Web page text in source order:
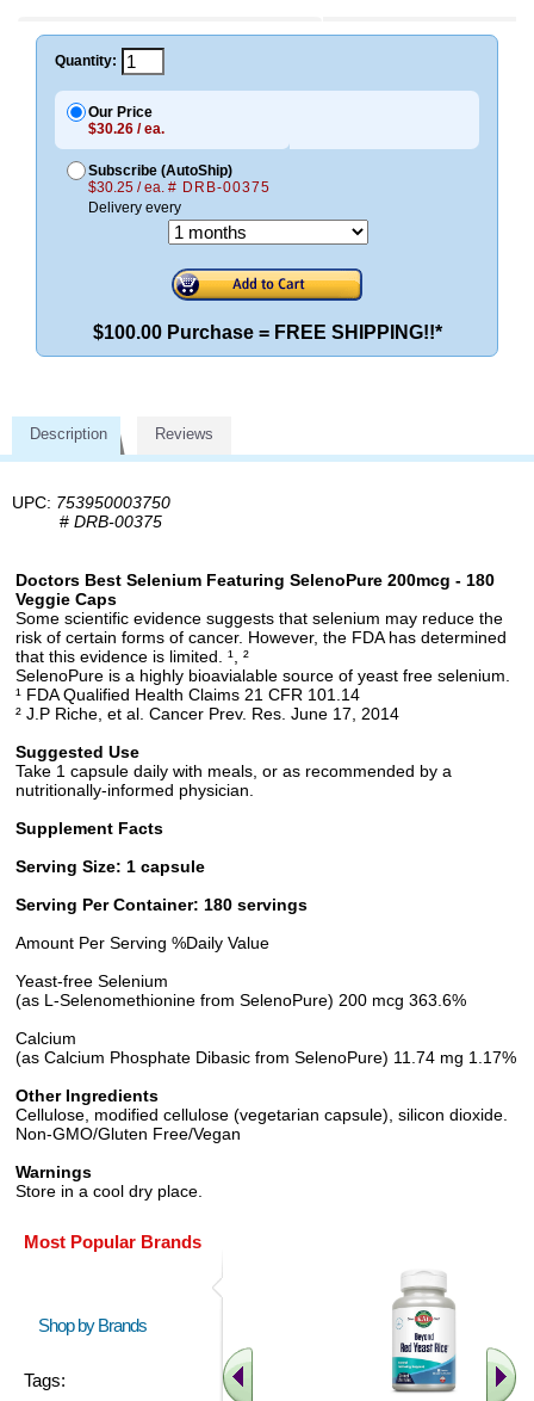
Quantity:
Our Price
$30.26 / ea.
Subscribe (AutoShip)
$30.25 / ea. # DRB-00375
Delivery every
$100.00 Purchase = FREE SHIPPING!!*
Description Reviews
UPC: 753950003750
# DRB-00375
Doctors Best Selenium Featuring SelenoPure 200mcg - 180
Veggie Caps
Some scientific evidence suggests that selenium may reduce the
risk of certain forms of cancer. However, the FDA has determined
that this evidence is limited. ¹, ²
SelenoPure is a highly bioavialable source of yeast free selenium.
¹ FDA Qualified Health Claims 21 CFR 101.14
² J.P Riche, et al. Cancer Prev. Res. June 17, 2014
Suggested Use
Take 1 capsule daily with meals, or as recommended by a
nutritionally-informed physician.
Supplement Facts
Serving Size: 1 capsule
Serving Per Container: 180 servings
Amount Per Serving %Daily Value
Yeast-free Selenium
(as L-Selenomethionine from SelenoPure) 200 mcg 363.6%
Calcium
(as Calcium Phosphate Dibasic from SelenoPure) 11.74 mg 1.17%
Other Ingredients
Cellulose, modified cellulose (vegetarian capsule), silicon dioxide.
Non-GMO/Gluten Free/Vegan
Warnings
Store in a cool dry place.
Most Popular Brands
Shop by Brands
Tags: